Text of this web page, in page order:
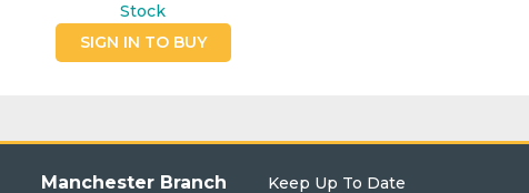
Stock
SIGN IN TO BUY
Manchester Branch Keep Up To Date